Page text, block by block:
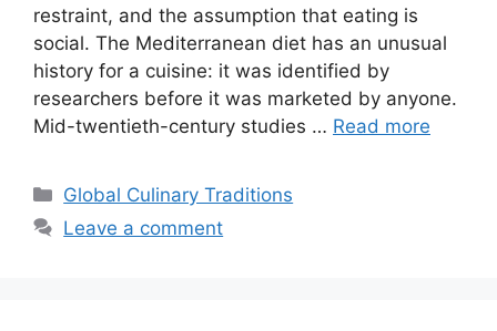
restraint, and the assumption that eating is
social. The Mediterranean diet has an unusual
history for a cuisine: it was identified by
researchers before it was marketed by anyone.
Mid-twentieth-century studies … Read more
Categories
Global Culinary Traditions
Leave a comment